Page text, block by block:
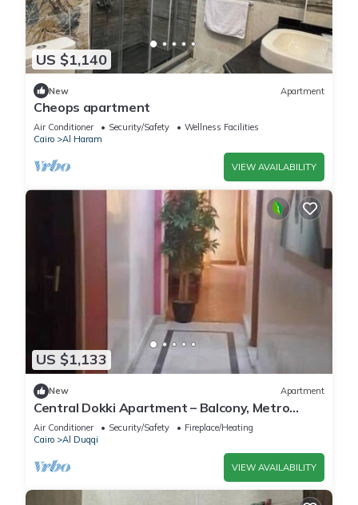
US $1,140
New Apartment
Cheops apartment
Air Conditioner Security/Safety
Wellness Facilities
Cairo
Al Haram
VIEW AVAILABILITY
US $1,133
New Apartment
Central Dokki Apartment – Balcony, Metro
Access & Great Value
Air Conditioner Security/Safety
Fireplace/Heating
Cairo
Al Duqqi
VIEW AVAILABILITY